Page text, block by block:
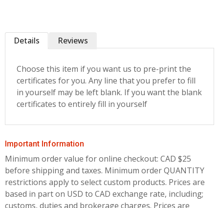
Details
Choose this item if you want us to pre-print the
certificates for you. Any line that you prefer to fill
in yourself may be left blank. If you want the blank
certificates to entirely fill in yourself
Reviews
Important Information
Minimum order value for online checkout: CAD $25
before shipping and taxes. Minimum order QUANTITY
restrictions apply to select custom products. Prices are
based in part on USD to CAD exchange rate, including;
customs, duties and brokerage charges. Prices are